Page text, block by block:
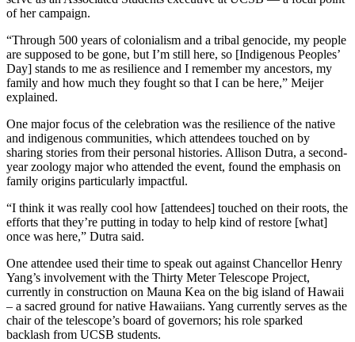
of her campaign.
“Through 500 years of colonialism and a tribal genocide, my people
are supposed to be gone, but I’m still here, so [Indigenous Peoples’
Day] stands to me as resilience and I remember my ancestors, my
family and how much they fought so that I can be here,” Meijer
explained.
One major focus of the celebration was the resilience of the native
and indigenous communities, which attendees touched on by
sharing stories from their personal histories. Allison Dutra, a second-
year zoology major who attended the event, found the emphasis on
family origins particularly impactful.
“I think it was really cool how [attendees] touched on their roots, the
efforts that they’re putting in today to help kind of restore [what]
once was here,” Dutra said.
One attendee used their time to speak out against Chancellor Henry
Yang’s involvement with the Thirty Meter Telescope Project,
currently in construction on Mauna Kea on the big island of Hawaii
– a sacred ground for native Hawaiians. Yang currently serves as the
chair of the telescope’s board of governors; his role sparked
backlash from UCSB students.